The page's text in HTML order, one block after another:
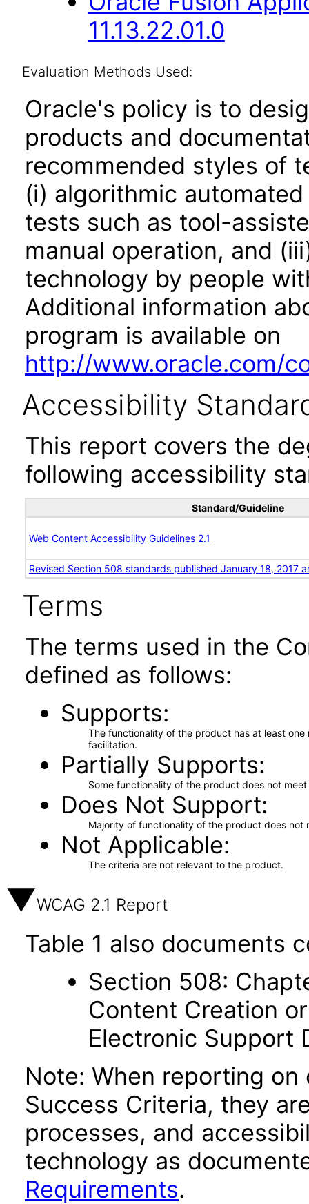
11.13.22.01.0
Evaluation Methods Used:
Oracle's policy is to
products and
recommended styles of
(i) algorithmic
tests such as tool-
manual operation, and
technology by people
Additional information
program is available on
http://www.oracle.com/
Accessibility
This report covers the
following accessibility
Standard/Guideline
Web Content Accessibility Guidelines 2.1
Revised Section 508 standards published January 18, 2017
Terms
The terms used in the
defined as follows:
Supports
The functionality of the product has at least
facilitation.
Partially Supports
Some functionality of the product does not
Does Not Support
Majority of functionality of the product does not
Not Applicable
The criteria are not relevant to the product.
WCAG 2.1 Report
Table 1 also documents
Section 508:
Content Creation
Electronic Support
Note: When reporting on
Success Criteria, they
processes, and
technology as
Requirements.